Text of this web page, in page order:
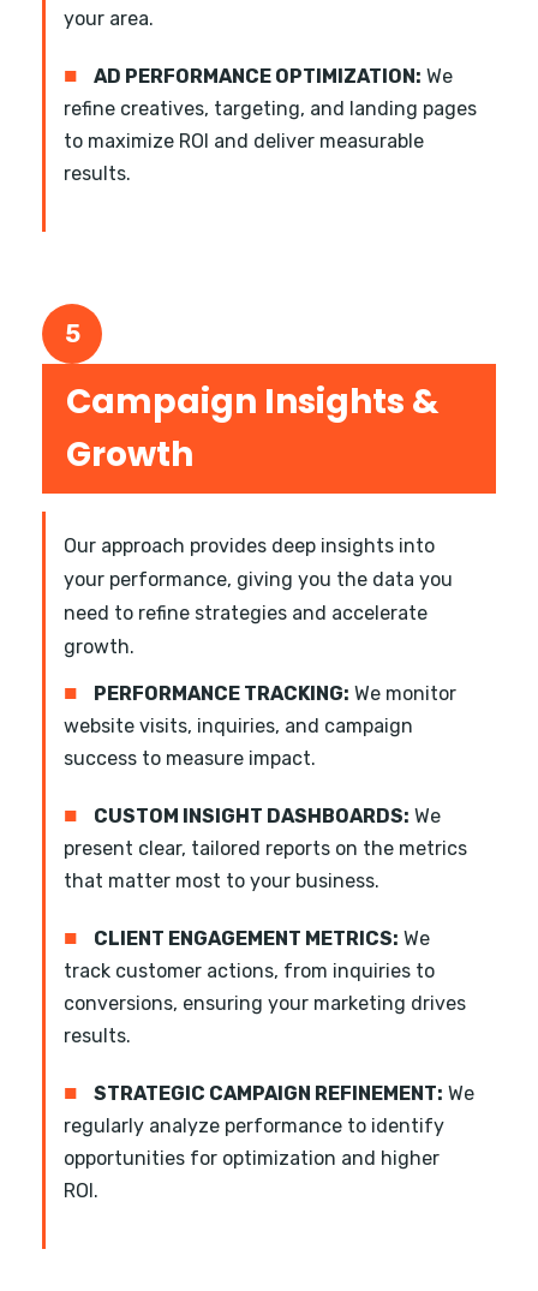
your area.
■ AD PERFORMANCE OPTIMIZATION: We
refine creatives, targeting, and landing pages
to maximize ROI and deliver measurable
results.
5
Campaign Insights &
Growth
Our approach provides deep insights into
your performance, giving you the data you
need to refine strategies and accelerate
growth.
■ PERFORMANCE TRACKING: We monitor
website visits, inquiries, and campaign
success to measure impact.
■ CUSTOM INSIGHT DASHBOARDS: We
present clear, tailored reports on the metrics
that matter most to your business.
■ CLIENT ENGAGEMENT METRICS: We
track customer actions, from inquiries to
conversions, ensuring your marketing drives
results.
■ STRATEGIC CAMPAIGN REFINEMENT: We
regularly analyze performance to identify
opportunities for optimization and higher
ROI.